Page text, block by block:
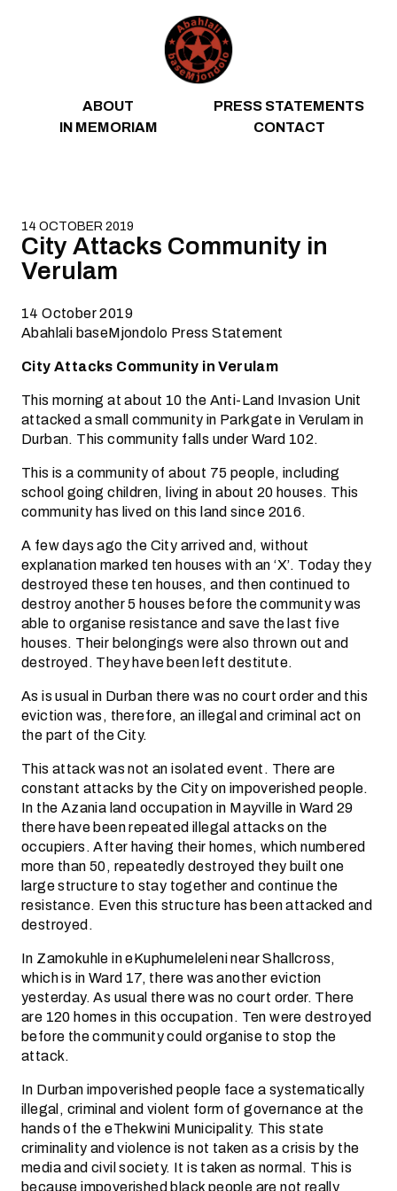
ABOUT
PRESS STATEMENTS
IN MEMORIAM
CONTACT
14 OCTOBER 2019
City Attacks Community in
Verulam
14 October 2019
Abahlali baseMjondolo Press Statement
City Attacks Community in Verulam
This morning at about 10 the Anti-Land Invasion Unit
attacked a small community in Parkgate in Verulam in
Durban. This community falls under Ward 102.
This is a community of about 75 people, including
school going children, living in about 20 houses. This
community has lived on this land since 2016.
A few days ago the City arrived and, without
explanation marked ten houses with an ‘X’. Today they
destroyed these ten houses, and then continued to
destroy another 5 houses before the community was
able to organise resistance and save the last five
houses. Their belongings were also thrown out and
destroyed. They have been left destitute.
As is usual in Durban there was no court order and this
eviction was, therefore, an illegal and criminal act on
the part of the City.
This attack was not an isolated event. There are
constant attacks by the City on impoverished people.
In the Azania land occupation in Mayville in Ward 29
there have been repeated illegal attacks on the
occupiers. After having their homes, which numbered
more than 50, repeatedly destroyed they built one
large structure to stay together and continue the
resistance. Even this structure has been attacked and
destroyed.
In Zamokuhle in eKuphumeleleni near Shallcross,
which is in Ward 17, there was another eviction
yesterday. As usual there was no court order. There
are 120 homes in this occupation. Ten were destroyed
before the community could organise to stop the
attack.
In Durban impoverished people face a systematically
illegal, criminal and violent form of governance at the
hands of the eThekwini Municipality. This state
criminality and violence is not taken as a crisis by the
media and civil society. It is taken as normal. This is